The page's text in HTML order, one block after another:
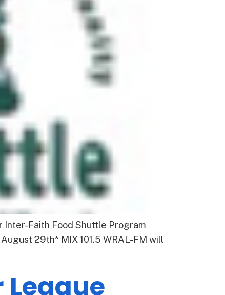
Inter-Faith Food Shuttle Program
29th* MIX 101.5 WRAL-FM will
League